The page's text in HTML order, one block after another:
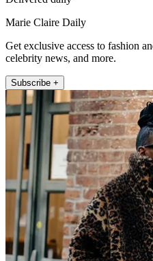
Marie Claire Daily
Get exclusive access to fashion
celebrity news, and more.
Subscribe +